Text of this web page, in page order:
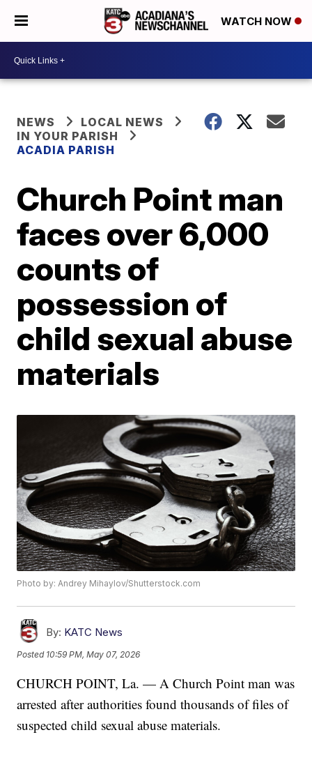
WATCH NOW
NEWS
LOCAL NEWS
IN YOUR PARISH
ACADIA PARISH
Church Point man
faces over 6,000
counts of
possession of
child sexual abuse
materials
Photo by: Andrey Mihaylov/Shutterstock.com
By: KATC News
Posted 10:59 PM, May 07, 2026
CHURCH POINT, La. — A Church Point man was
arrested after authorities found thousands of files of
suspected child sexual abuse materials.